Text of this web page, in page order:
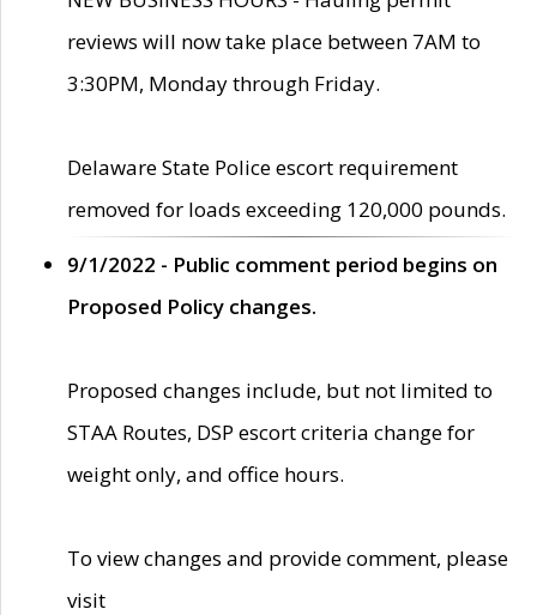
reviews will now take place between 7AM to
3:30PM, Monday through Friday.
Delaware State Police escort requirement
removed for loads exceeding 120,000 pounds.
9/1/2022 - Public comment period begins on
Proposed Policy changes.
Proposed changes include, but not limited to
STAA Routes, DSP escort criteria change for
weight only, and office hours.
To view changes and provide comment, please
visit